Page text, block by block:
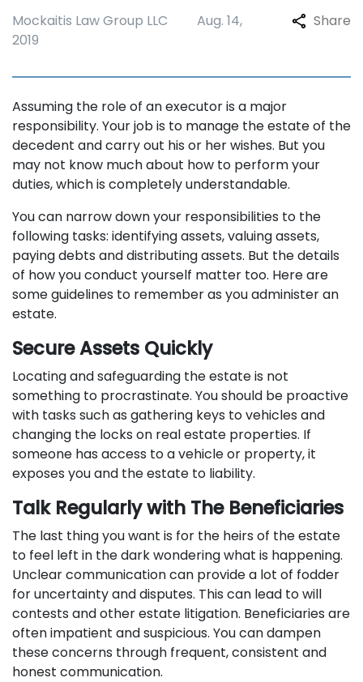
Mockaitis Law Group LLC
Aug. 14,
2019
Share
Assuming the role of an executor is a major
responsibility. Your job is to manage the estate of the
decedent and carry out his or her wishes. But you
may not know much about how to perform your
duties, which is completely understandable.
You can narrow down your responsibilities to the
following tasks: identifying assets, valuing assets,
paying debts and distributing assets. But the details
of how you conduct yourself matter too. Here are
some guidelines to remember as you administer an
estate.
Secure Assets Quickly
Locating and safeguarding the estate is not
something to procrastinate. You should be proactive
with tasks such as gathering keys to vehicles and
changing the locks on real estate properties. If
someone has access to a vehicle or property, it
exposes you and the estate to liability.
Talk Regularly with The Beneficiaries
The last thing you want is for the heirs of the estate
to feel left in the dark wondering what is happening.
Unclear communication can provide a lot of fodder
for uncertainty and disputes. This can lead to will
contests and other estate litigation. Beneficiaries are
often impatient and suspicious. You can dampen
these concerns through frequent, consistent and
honest communication.